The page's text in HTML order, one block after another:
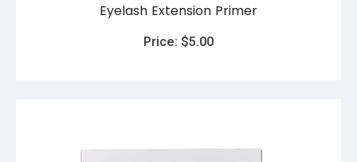
Eyelash Extension Primer
Price: $5.00